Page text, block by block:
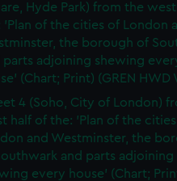
Hyde Park) from the
'Plan of the cities of London
the borough of
parts adjoining shewing
(Chart; Print) (GREN HWD
4 (Soho, City of London)
half of the: 'Plan of the
and Westminster, the
and parts adjoining
every house' (Chart;